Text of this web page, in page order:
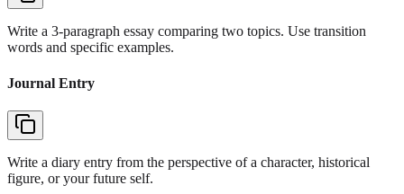
Write a 3-paragraph essay comparing two topics. Use transition
words and specific examples.
Journal Entry
Write a diary entry from the perspective of a character, historical
figure, or your future self.